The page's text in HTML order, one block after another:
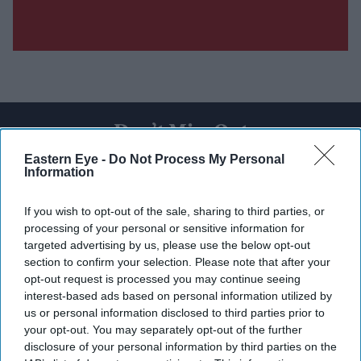
Eastern Eye - Do Not Process My Personal
Information
If you wish to opt-out of the sale, sharing to third parties, or
processing of your personal or sensitive information for
targeted advertising by us, please use the below opt-out
section to confirm your selection. Please note that after your
opt-out request is processed you may continue seeing
interest-based ads based on personal information utilized by
us or personal information disclosed to third parties prior to
your opt-out. You may separately opt-out of the further
disclosure of your personal information by third parties on the
Don’t Miss Out
Get the latest updates and insights delivered to your inbox.
Enter
your
email
I’M IN!
By subscribing, you agree to our Terms & Conditions.
View Terms & Conditions